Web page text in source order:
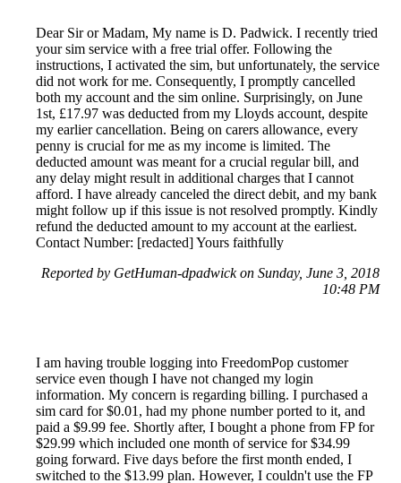
Dear Sir or Madam, My name is D. Padwick. I recently tried
your sim service with a free trial offer. Following the
instructions, I activated the sim, but unfortunately, the service
did not work for me. Consequently, I promptly cancelled
both my account and the sim online. Surprisingly, on June
1st, £17.97 was deducted from my Lloyds account, despite
my earlier cancellation. Being on carers allowance, every
penny is crucial for me as my income is limited. The
deducted amount was meant for a crucial regular bill, and
any delay might result in additional charges that I cannot
afford. I have already canceled the direct debit, and my bank
might follow up if this issue is not resolved promptly. Kindly
refund the deducted amount to my account at the earliest.
Contact Number: [redacted] Yours faithfully
Reported by GetHuman-dpadwick on Sunday, June 3, 2018
10:48 PM
I am having trouble logging into FreedomPop customer
service even though I have not changed my login
information. My concern is regarding billing. I purchased a
sim card for $0.01, had my phone number ported to it, and
paid a $9.99 fee. Shortly after, I bought a phone from FP for
$29.99 which included one month of service for $34.99
going forward. Five days before the first month ended, I
switched to the $13.99 plan. However, I couldn't use the FP